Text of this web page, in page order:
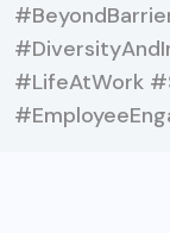
#LifeAtWork